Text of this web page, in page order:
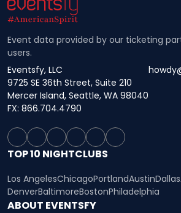
Event data provided by our ticketing
users.
Eventsfy, LLC
9725 SE 36th Street, Suite 210
Mercer Island, Seattle, WA 98040
FX: 866.704.4790
TOP 10 NIGHTCLUBS
Los AngelesChicagoPortlandAustinDallas
DenverBaltimoreBostonPhiladelphia
ABOUT EVENTSFY